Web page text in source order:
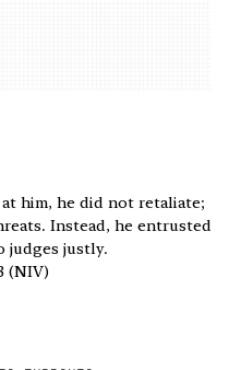
him, he did not retaliate;
Instead, he entrusted
judges justly.
(NIV)